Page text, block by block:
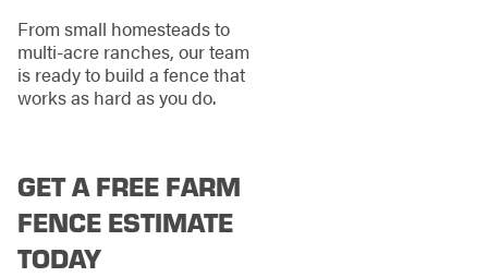
From small homesteads to
multi-acre ranches, our team
is ready to build a fence that
works as hard as you do.
GET A FREE FARM
FENCE ESTIMATE
TODAY